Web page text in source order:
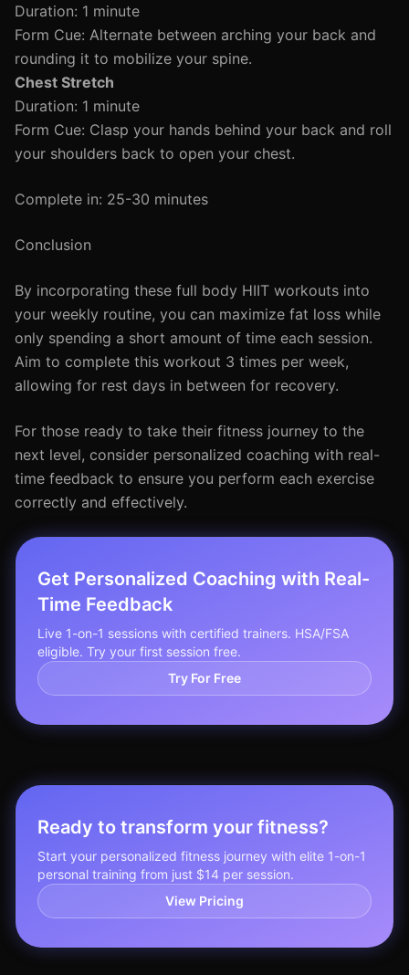
Duration: 1 minute
Form Cue: Alternate between arching your back and
rounding it to mobilize your spine.
Chest Stretch
Duration: 1 minute
Form Cue: Clasp your hands behind your back and roll
your shoulders back to open your chest.
Complete in: 25-30 minutes
Conclusion
By incorporating these full body HIIT workouts into
your weekly routine, you can maximize fat loss while
only spending a short amount of time each session.
Aim to complete this workout 3 times per week,
allowing for rest days in between for recovery.
For those ready to take their fitness journey to the
next level, consider personalized coaching with real-
time feedback to ensure you perform each exercise
correctly and effectively.
Get Personalized Coaching with Real-
Time Feedback
Live 1-on-1 sessions with certified trainers. HSA/FSA
eligible. Try your first session free.
Try For Free
Ready to transform your fitness?
Start your personalized fitness journey with elite 1-on-1
personal training from just $14 per session.
View Pricing